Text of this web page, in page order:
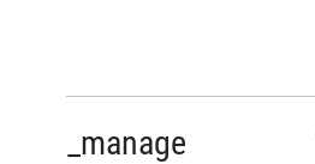
_manage